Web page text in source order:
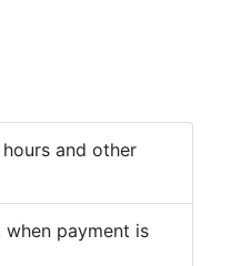
and other
payment is